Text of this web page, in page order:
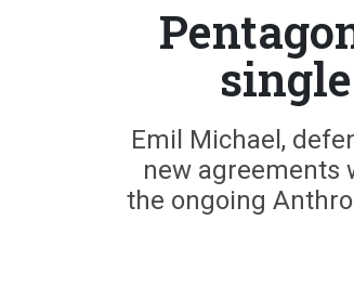
Emil Michael,
new agreements
the ongoing